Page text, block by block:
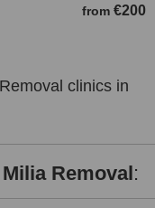
from €200
clinics in
Milia Removal: